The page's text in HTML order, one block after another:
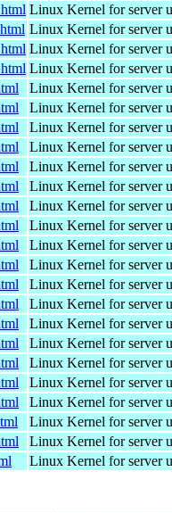
Linux Kernel for server
Linux Kernel for server
Linux Kernel for server
Linux Kernel for server
Linux Kernel for server
Linux Kernel for server
Linux Kernel for server
Linux Kernel for server
Linux Kernel for server
Linux Kernel for server
Linux Kernel for server
Linux Kernel for server
Linux Kernel for server
Linux Kernel for server
Linux Kernel for server
Linux Kernel for server
Linux Kernel for server
Linux Kernel for server
Linux Kernel for server
Linux Kernel for server
Linux Kernel for server
Linux Kernel for server
Linux Kernel for server
Linux Kernel for server